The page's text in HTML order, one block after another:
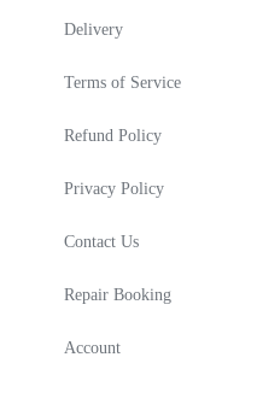
Delivery
Terms of Service
Refund Policy
Privacy Policy
Contact Us
Repair Booking
Account